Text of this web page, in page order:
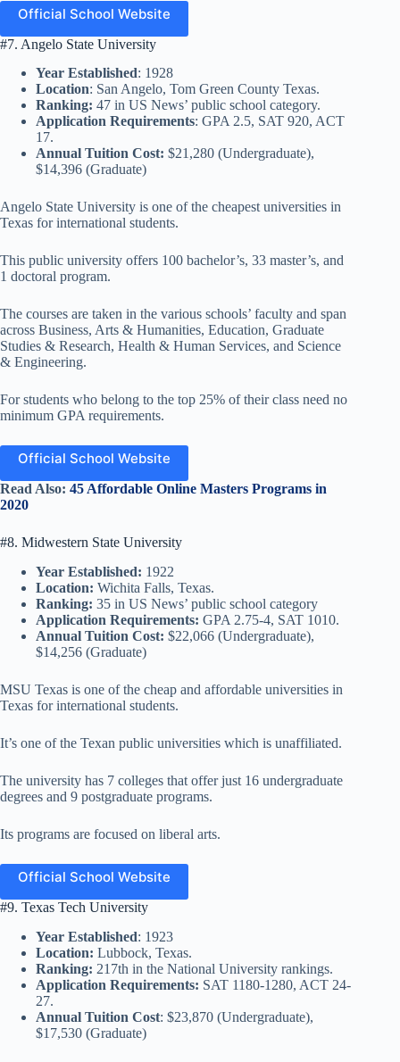
Official School Website
#7. Angelo State University
Year Established: 1928
Location: San Angelo, Tom Green County Texas.
Ranking: 47 in US News’ public school category.
Application Requirements: GPA 2.5, SAT 920, ACT
17.
Annual Tuition Cost: $21,280 (Undergraduate),
$14,396 (Graduate)
Angelo State University is one of the cheapest universities in
Texas for international students.
This public university offers 100 bachelor’s, 33 master’s, and
1 doctoral program.
The courses are taken in the various schools’ faculty and span
across Business, Arts & Humanities, Education, Graduate
Studies & Research, Health & Human Services, and Science
& Engineering.
For students who belong to the top 25% of their class need no
minimum GPA requirements.
Official School Website
Read Also: 45 Affordable Online Masters Programs in
2020
#8. Midwestern State University
Year Established: 1922
Location: Wichita Falls, Texas.
Ranking: 35 in US News’ public school category
Application Requirements: GPA 2.75-4, SAT 1010.
Annual Tuition Cost: $22,066 (Undergraduate),
$14,256 (Graduate)
MSU Texas is one of the cheap and affordable universities in
Texas for international students.
It’s one of the Texan public universities which is unaffiliated.
The university has 7 colleges that offer just 16 undergraduate
degrees and 9 postgraduate programs.
Its programs are focused on liberal arts.
Official School Website
#9. Texas Tech University
Year Established: 1923
Location: Lubbock, Texas.
Ranking: 217th in the National University rankings.
Application Requirements: SAT 1180-1280, ACT 24-
27.
Annual Tuition Cost: $23,870 (Undergraduate),
$17,530 (Graduate)